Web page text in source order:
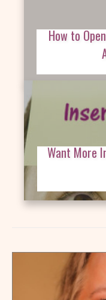
How to
Want More